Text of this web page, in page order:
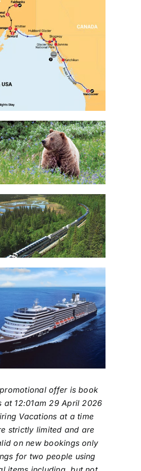
offer is book
12:01am 29 April 2026
Vacations at a time
strictly limited and are
on new bookings only
for two people using